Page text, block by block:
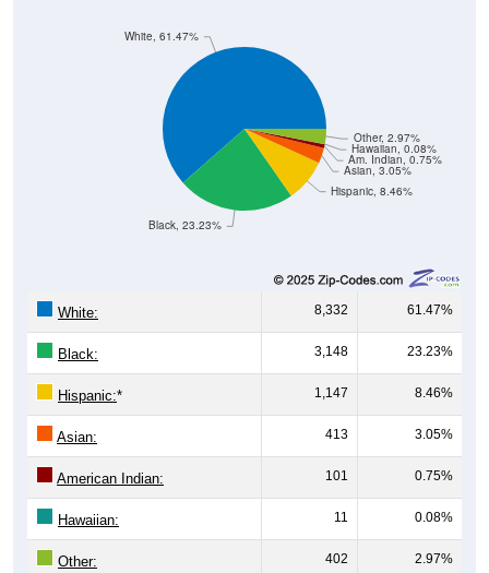
Hispanic, 8.46%
Asian, 3.05%
Am. Indian, 0.75%
Hawaiian, 0.08%
Other, 2.97%
Black, 23.23%
White, 61.47%
White: 8,332 61.47%
Black: 3,148 23.23%
Hispanic:* 1,147 8.46%
Asian: 413 3.05%
American Indian: 101 0.75%
Hawaiian: 11 0.08%
Other: 402 2.97%